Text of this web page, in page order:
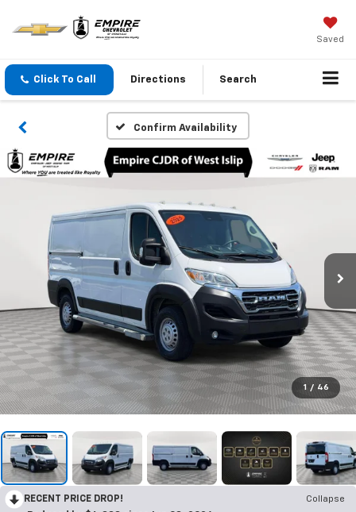
Saved
Click To Call Directions Search
Confirm Availability
1 / 46
RECENT PRICE DROP!
Collapse